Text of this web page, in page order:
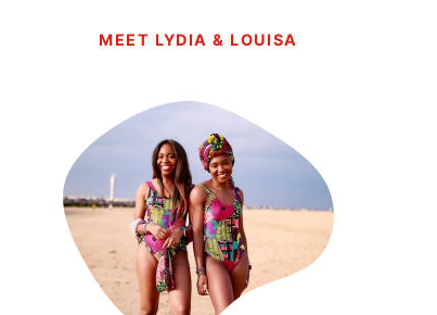
MEET LYDIA & LOUISA